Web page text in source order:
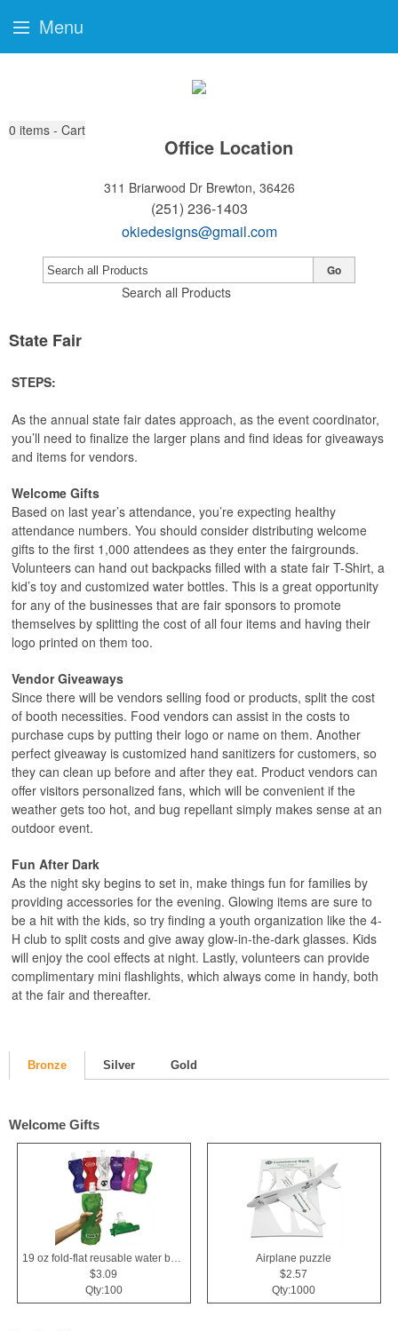
0 items - Cart
Office Location
311 Briarwood Dr Brewton, 36426
(251) 236-1403
okiedesigns@gmail.com
Search all Products
Go
State Fair
STEPS:
As the annual state fair dates approach, as the event coordinator,
you’ll need to finalize the larger plans and find ideas for giveaways
and items for vendors.
Welcome Gifts
Based on last year’s attendance, you’re expecting healthy
attendance numbers. You should consider distributing welcome
gifts to the first 1,000 attendees as they enter the fairgrounds.
Volunteers can hand out backpacks filled with a state fair T-Shirt, a
kid’s toy and customized water bottles. This is a great opportunity
for any of the businesses that are fair sponsors to promote
themselves by splitting the cost of all four items and having their
logo printed on them too.
Vendor Giveaways
Since there will be vendors selling food or products, split the cost
of booth necessities. Food vendors can assist in the costs to
purchase cups by putting their logo or name on them. Another
perfect giveaway is customized hand sanitizers for customers, so
they can clean up before and after they eat. Product vendors can
offer visitors personalized fans, which will be convenient if the
weather gets too hot, and bug repellant simply makes sense at an
outdoor event.
Fun After Dark
As the night sky begins to set in, make things fun for families by
providing accessories for the evening. Glowing items are sure to
be a hit with the kids, so try finding a youth organization like the 4-
H club to split costs and give away glow-in-the-dark glasses. Kids
will enjoy the cool effects at night. Lastly, volunteers can provide
complimentary mini flashlights, which always come in handy, both
at the fair and thereafter.
Bronze Silver Gold
Welcome Gifts
19 oz fold-flat reusable water bottle
$3.09
Qty:100
Airplane puzzle
$2.57
Qty:1000
Menu